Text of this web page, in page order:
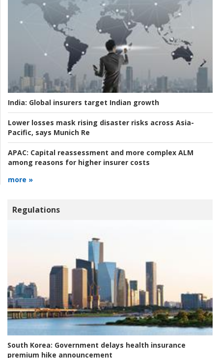
India: Global insurers target Indian growth
Lower losses mask rising disaster risks across Asia-
Pacific, says Munich Re
APAC: Capital reassessment and more complex ALM
among reasons for higher insurer costs
more »
Regulations
South Korea: Government delays health insurance
premium hike announcement